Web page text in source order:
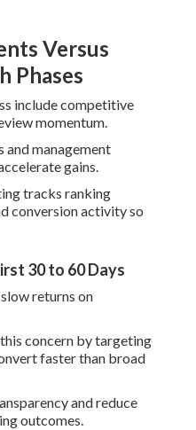
Versus
Phases
include competitive
momentum.
and management
gains.
tracks ranking
conversion activity so
30 to 60 Days
returns on
concern by targeting
faster than broad
and reduce
outcomes.